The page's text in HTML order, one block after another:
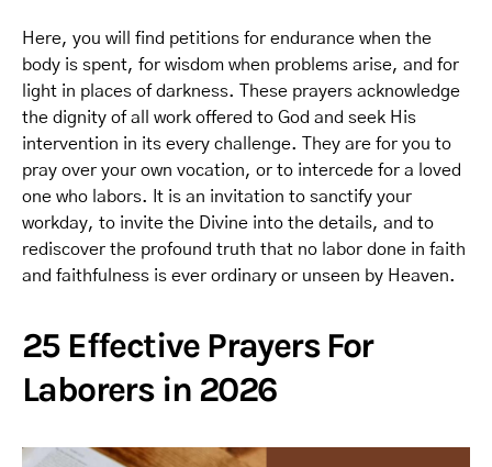
Here, you will find petitions for endurance when the
body is spent, for wisdom when problems arise, and for
light in places of darkness. These prayers acknowledge
the dignity of all work offered to God and seek His
intervention in its every challenge. They are for you to
pray over your own vocation, or to intercede for a loved
one who labors. It is an invitation to sanctify your
workday, to invite the Divine into the details, and to
rediscover the profound truth that no labor done in faith
and faithfulness is ever ordinary or unseen by Heaven.
25 Effective Prayers For
Laborers in 2026